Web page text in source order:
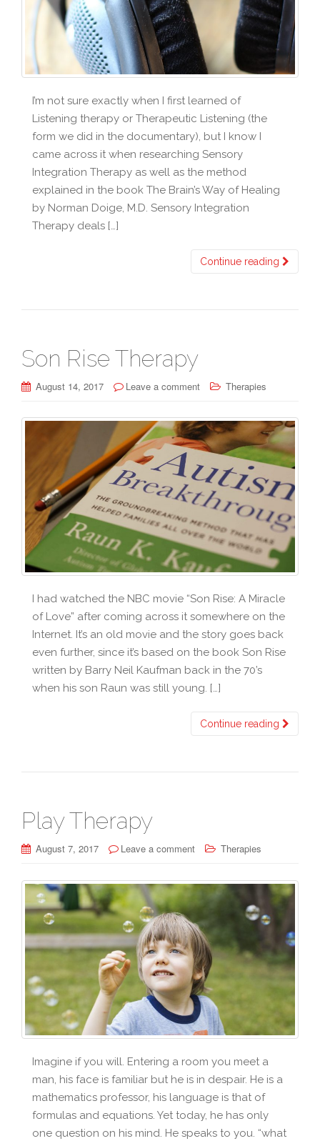
I’m not sure exactly when I first learned of
Listening therapy or Therapeutic Listening (the
form we did in the documentary), but I know I
came across it when researching Sensory
Integration Therapy as well as the method
explained in the book The Brain’s Way of Healing
by Norman Doige, M.D. Sensory Integration
Therapy deals […]
Continue reading
Son Rise Therapy
August 14, 2017 Leave a comment Therapies
I had watched the NBC movie “Son Rise: A Miracle
of Love” after coming across it somewhere on the
Internet. It’s an old movie and the story goes back
even further, since it’s based on the book Son Rise
written by Barry Neil Kaufman back in the 70’s
when his son Raun was still young. […]
Continue reading
Play Therapy
August 7, 2017 Leave a comment Therapies
Imagine if you will. Entering a room you meet a
man, his face is familiar but he is in despair. He is a
mathematics professor, his language is that of
formulas and equations. Yet today, he has only
one question on his mind. He speaks to you. “what